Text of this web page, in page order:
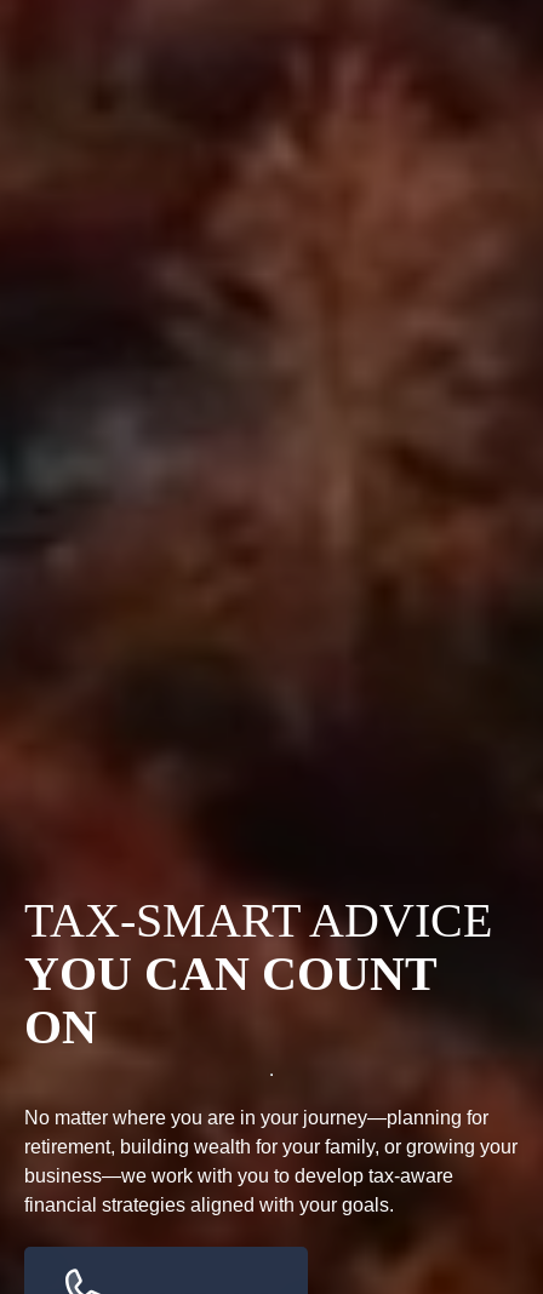
TAX-SMART ADVICE
YOU CAN COUNT
ON
No matter where you are in your journey—planning for
retirement, building wealth for your family, or growing your
business—we work with you to develop tax-aware
financial strategies aligned with your goals.